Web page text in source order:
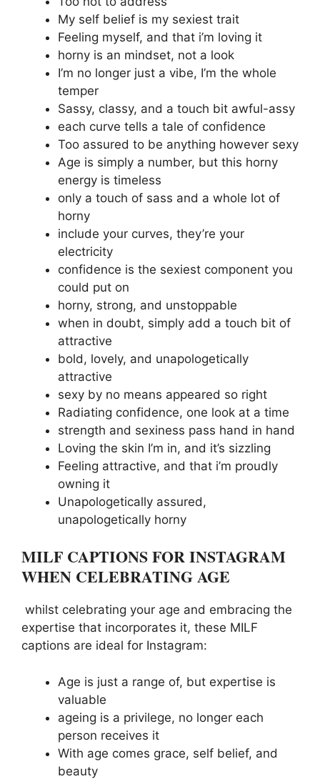
My self belief is my sexiest trait
Feeling myself, and that i’m loving it
horny is an mindset, not a look
I’m no longer just a vibe, I’m the whole
temper
Sassy, classy, and a touch bit awful-assy
each curve tells a tale of confidence
Too assured to be anything however sexy
Age is simply a number, but this horny
energy is timeless
only a touch of sass and a whole lot of
horny
include your curves, they’re your
electricity
confidence is the sexiest component you
could put on
horny, strong, and unstoppable
when in doubt, simply add a touch bit of
attractive
bold, lovely, and unapologetically
attractive
sexy by no means appeared so right
Radiating confidence, one look at a time
strength and sexiness pass hand in hand
Loving the skin I’m in, and it’s sizzling
Feeling attractive, and that i’m proudly
owning it
Unapologetically assured,
unapologetically horny
MILF CAPTIONS FOR INSTAGRAM
WHEN CELEBRATING AGE
whilst celebrating your age and embracing the
expertise that incorporates it, these MILF
captions are ideal for Instagram:
Age is just a range of, but expertise is
valuable
ageing is a privilege, no longer each
person receives it
With age comes grace, self belief, and
beauty